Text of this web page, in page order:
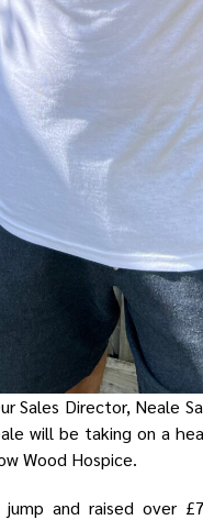
Sales Director, Neale
will be taking on a
Wood Hospice.
and raised over